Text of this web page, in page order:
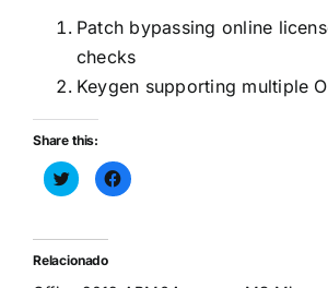
Patch bypassing online
checks
Keygen supporting multiple
Share this:
Haz
clic
Twitter
(Se
abre
Haz
clic
Relacionado